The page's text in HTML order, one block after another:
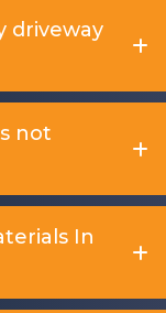
driveway
not
In